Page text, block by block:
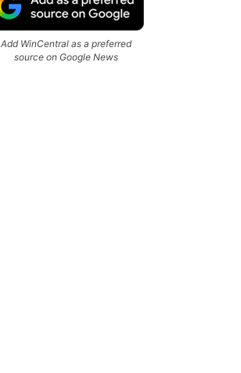
Add WinCentral as a preferred
source on Google News